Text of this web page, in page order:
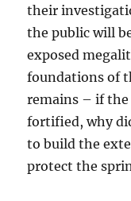
their
the public will
exposed
foundations of
remains – if the
fortified, why
to build the
protect the